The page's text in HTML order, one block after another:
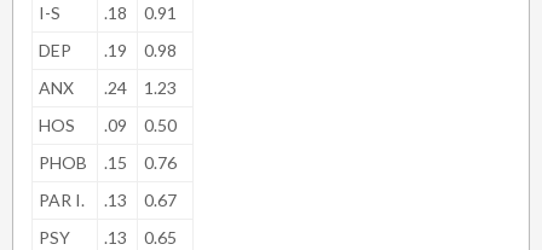
I-S
.18
0.91
DEP
.19
0.98
ANX
.24
1.23
HOS
.09
0.50
PHOB
.15
0.76
PAR I.
.13
0.67
PSY
.13 0.65